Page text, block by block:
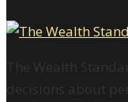
The Wealth
decisions about